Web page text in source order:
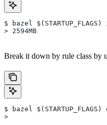
$ bazel
> 2594MB
Break it down by rule class by
$ bazel
>